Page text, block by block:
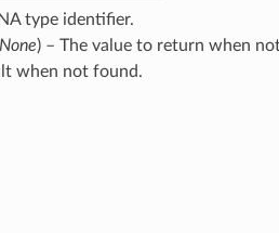
type identifier.
None) – The value to return when
when not found.